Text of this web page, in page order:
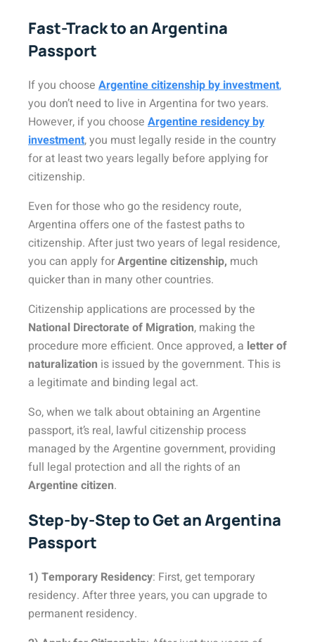
Fast-Track to an Argentina
Passport
If you choose Argentine citizenship by investment,
you don’t need to live in Argentina for two years.
However, if you choose Argentine residency by
investment, you must legally reside in the country
for at least two years legally before applying for
citizenship.
Even for those who go the residency route,
Argentina offers one of the fastest paths to
citizenship. After just two years of legal residence,
you can apply forArgentine citizenship, much
quicker than in many other countries.
Citizenship applications are processed by the
National Directorate of Migration, making the
procedure more efficient. Once approved, a letter of
naturalization is issued by the government. This is
a legitimate and binding legal act.
So, when we talk about obtaining an Argentine
passport, it’s real, lawful citizenship process
managed by the Argentine government, providing
full legal protection and all the rights of an
Argentine citizen.
Step-by-Step to Get an Argentina
Passport
1) Temporary Residency: First, get temporary
residency. After three years, you can upgrade to
permanent residency.